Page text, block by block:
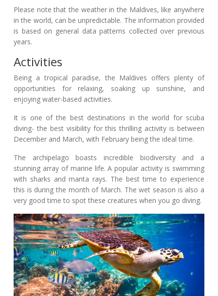
Please note that the weather in the Maldives, like anywhere
in the world, can be unpredictable. The information provided
is based on general data patterns collected over previous
years.
Activities
Being a tropical paradise, the Maldives offers plenty of
opportunities for relaxing, soaking up sunshine, and
enjoying water-based activities.
It is one of the best destinations in the world for scuba
diving- the best visibility for this thrilling activity is between
December and March, with February being the ideal time.
The archipelago boasts incredible biodiversity and a
stunning array of marine life. A popular activity is swimming
with sharks and manta rays. The best time to experience
this is during the month of March. The wet season is also a
very good time to spot these creatures when you go diving.